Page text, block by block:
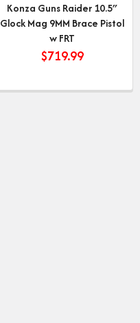
Konza Guns Raider 10.5″
Glock Mag 9MM Brace Pistol
w FRT
$719.99